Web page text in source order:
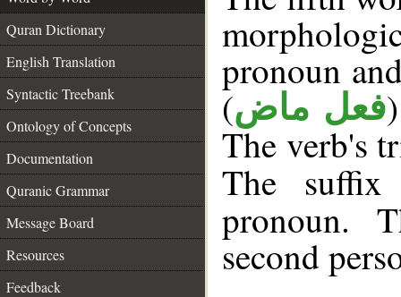
Quran Dictionary
English Translation
Syntactic Treebank
Ontology of Concepts
Documentation
Quranic Grammar
Message Board
Resources
Feedback
pronoun
(فعل ماض
The verb's
The
pronoun.
second